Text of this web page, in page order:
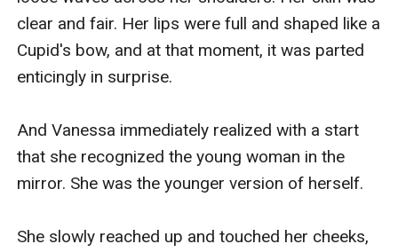
actually waiting for him. But the truth is she's
very confused right now. Looking down, she is
surprised when she sees she's wearing her old
looked so sexy in it that Kiran would go wild
whenever she wore it. But she remembered that
Kiran had torn it before, so why she's wearing it
clear and fair. Her lips were full and shaped like a
Cupid's bow, and at that moment, it was parted
enticingly in surprise.
And Vanessa immediately realized with a start
that she recognized the young woman in the
mirror. She was the younger version of herself.
She slowly reached up and touched her cheeks,